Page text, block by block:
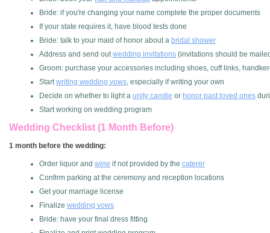
Bride: if you're changing your name complete the proper documents
If your state requires it, have blood tests done
Bride: talk to your maid of honor about a bridal shower
Address and send outwedding invitations (invitations should be
Groom: purchase your accessories including shoes, cuff links,
Startwriting wedding vows, especially if writing your own
Decide on whether to light a unity candle or honor past loved ones
Start working on wedding program
Wedding Checklist (1 Month Before)
1 month before the wedding:
Order liquor and wine if not provided by the caterer
Confirm parking at the ceremony and reception locations
Get your marriage license
Finalize wedding vows
Bride: have your final dress fitting